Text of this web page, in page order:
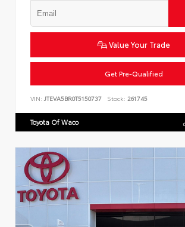
Value Your Trade
Get Pre-Qualified
VIN: JTEVA5BR0T5150737 Stock: 261745
Toyota Of Waco